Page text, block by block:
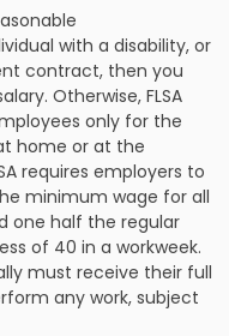
with a disability, or
contract, then you
Otherwise, FLSA
only for the
home or at the
requires employers to
minimum wage for all
one half the regular
of 40 in a workweek.
must receive their full
any work, subject